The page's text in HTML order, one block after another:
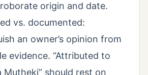
origin and date.
vs. documented:
an owner’s opinion from
evidence. “Attributed to
Mutheki” should rest on